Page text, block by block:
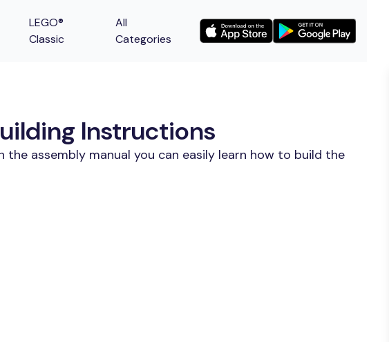
LEGO®
Classic
All
Categories
Instructions
assembly manual you can easily learn how to build the